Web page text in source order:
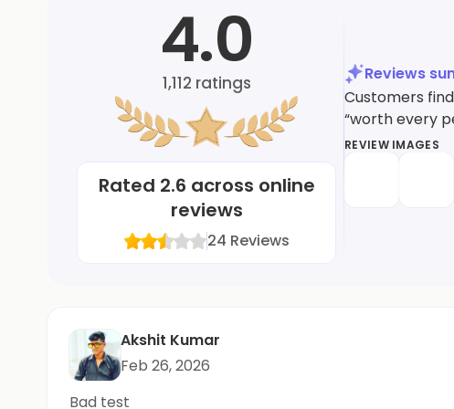
4.0
1,112 ratings
Rated 2.6 across online
reviews
24 Reviews
Reviews
Customers
“worth every
REVIEW IMAGES
Akshit Kumar
Feb 26, 2026
Bad test